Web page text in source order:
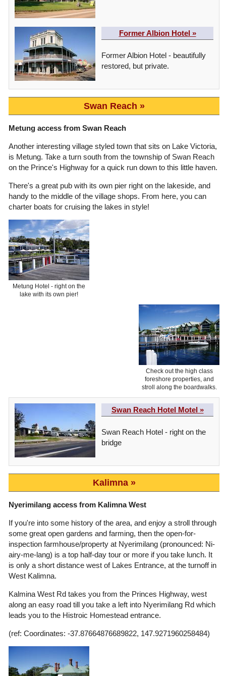
Former Albion Hotel »
Former Albion Hotel - beautifully
restored, but private.
Swan Reach
Metung access from Swan Reach
Another interesting village styled town that sits on Lake Victoria,
is Metung. Take a turn south from the township of Swan Reach
on the Prince's Highway for a quick run down to this little haven.
There's a great pub with its own pier right on the lakeside, and
handy to the middle of the village shops. From here, you can
charter boats for cruising the lakes in style!
Metung Hotel - right on the
lake with its own pier!
Check out the high class
foreshore properties, and
stroll along the boardwalks.
Swan Reach Hotel Motel »
Swan Reach Hotel - right on the
bridge
Kalimna
Nyerimilang access from Kalimna West
If you're into some history of the area, and enjoy a stroll through
some great open gardens and farming, then the open-for-
inspection farmhouse/property at Nyerimilang (pronounced: Ni-
airy-me-lang) is a top half-day tour or more if you take lunch. It
is only a short distance west of Lakes Entrance, at the turnoff in
West Kalimna.
Kalmina West Rd takes you from the Princes Highway, west
along an easy road till you take a left into Nyerimilang Rd which
leads you to the Histroic Homestead entrance.
(ref: Coordinates: -37.87664876689822, 147.9271960258484)